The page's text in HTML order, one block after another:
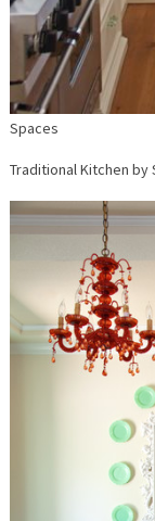
Spaces
Traditional Kitchen by